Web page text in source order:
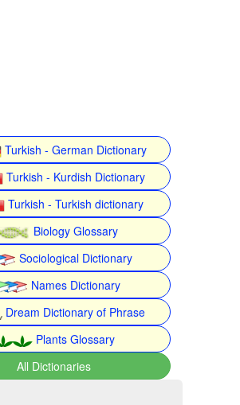
Turkish - German Dictionary
Turkish - Kurdish Dictionary
Turkish - Turkish dictionary
Biology Glossary
Sociological Dictionary
Names Dictionary
Dream Dictionary of Phrase
Plants Glossary
All Dictionaries